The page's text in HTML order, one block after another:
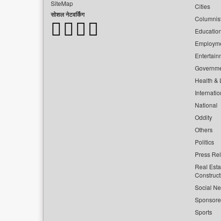
SiteMap
सोशल नेटवर्किंग
Cities
Health &
National
Oddity
Others
Politics
Press
Real
Social
Sports